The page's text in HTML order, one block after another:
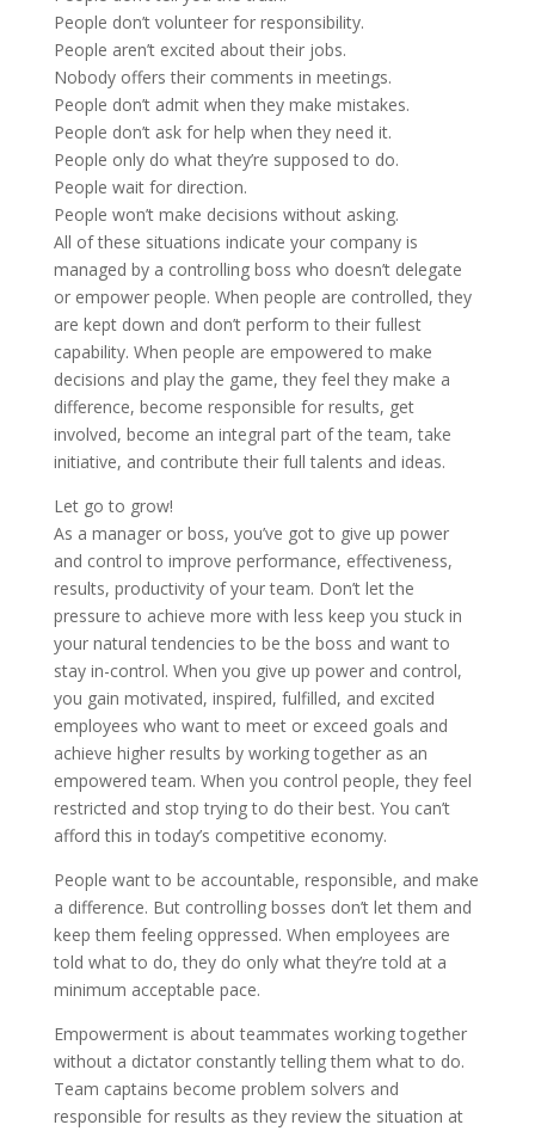
People don’t volunteer for responsibility.
People aren’t excited about their jobs.
Nobody offers their comments in meetings.
People don’t admit when they make mistakes.
People don’t ask for help when they need it.
People only do what they’re supposed to do.
People wait for direction.
People won’t make decisions without asking.
All of these situations indicate your company is
managed by a controlling boss who doesn’t delegate
or empower people. When people are controlled, they
are kept down and don’t perform to their fullest
capability. When people are empowered to make
decisions and play the game, they feel they make a
difference, become responsible for results, get
involved, become an integral part of the team, take
initiative, and contribute their full talents and ideas.
Let go to grow!
As a manager or boss, you’ve got to give up power
and control to improve performance, effectiveness,
results, productivity of your team. Don’t let the
pressure to achieve more with less keep you stuck in
your natural tendencies to be the boss and want to
stay in-control. When you give up power and control,
you gain motivated, inspired, fulfilled, and excited
employees who want to meet or exceed goals and
achieve higher results by working together as an
empowered team. When you control people, they feel
restricted and stop trying to do their best. You can’t
afford this in today’s competitive economy.
People want to be accountable, responsible, and make
a difference. But controlling bosses don’t let them and
keep them feeling oppressed. When employees are
told what to do, they do only what they’re told at a
minimum acceptable pace.
Empowerment is about teammates working together
without a dictator constantly telling them what to do.
Team captains become problem solvers and
responsible for results as they review the situation at